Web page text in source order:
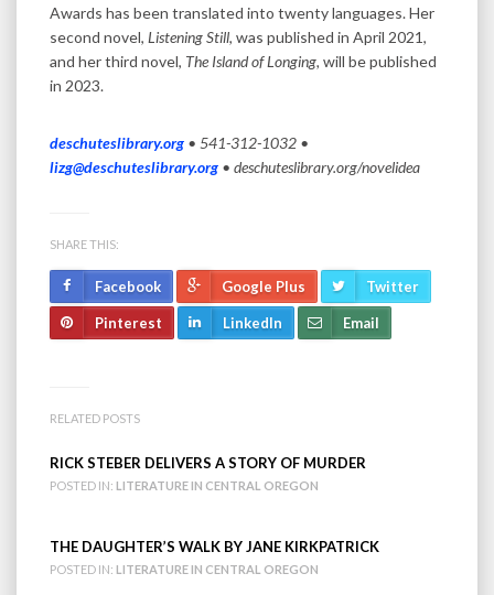
Awards has been translated into twenty languages. Her
second novel, Listening Still, was published in April 2021,
and her third novel, The Island of Longing, will be published
in 2023.
deschuteslibrary.org • 541-312-1032 •
lizg@deschuteslibrary.org • deschuteslibrary.org/novelidea
SHARE THIS:
Facebook Google Plus Twitter
Pinterest LinkedIn Email
RELATED POSTS
RICK STEBER DELIVERS A STORY OF MURDER
POSTED IN: LITERATURE IN CENTRAL OREGON
THE DAUGHTER’S WALK BY JANE KIRKPATRICK
POSTED IN: LITERATURE IN CENTRAL OREGON